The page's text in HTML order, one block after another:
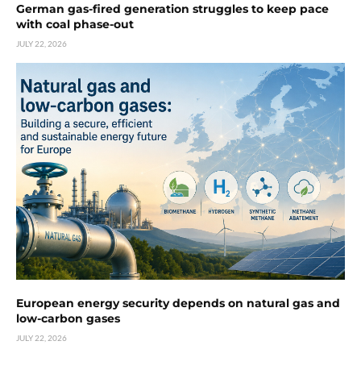
German gas-fired generation struggles to keep pace
with coal phase-out
JULY 22, 2026
European energy security depends on natural gas and
low-carbon gases
JULY 22, 2026